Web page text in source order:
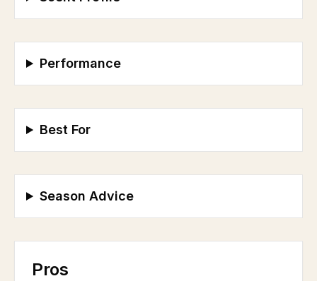
Performance
Best For
Season Advice
Pros